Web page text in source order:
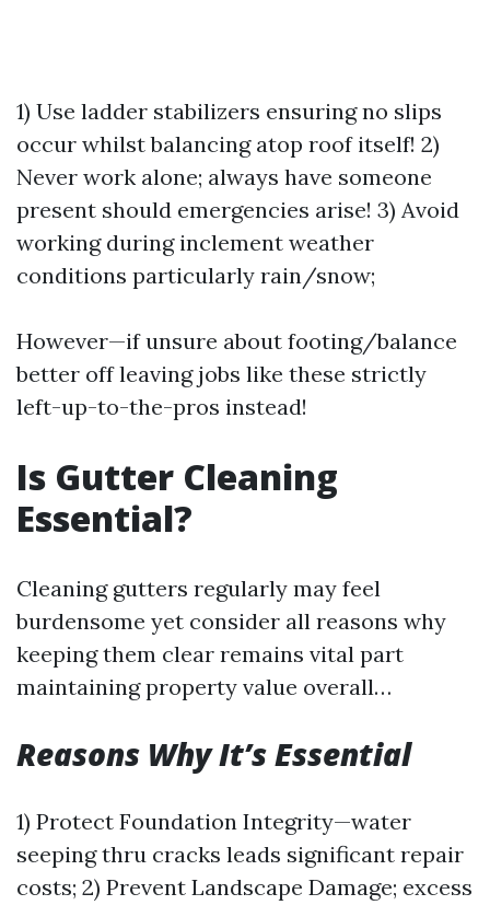
1) Use ladder stabilizers ensuring no slips
occur whilst balancing atop roof itself! 2)
Never work alone; always have someone
present should emergencies arise! 3) Avoid
working during inclement weather
conditions particularly rain/snow;
However—if unsure about footing/balance
better off leaving jobs like these strictly
left-up-to-the-pros instead!
Is Gutter Cleaning
Essential?
Cleaning gutters regularly may feel
burdensome yet consider all reasons why
keeping them clear remains vital part
maintaining property value overall…
Reasons Why It’s Essential
1) Protect Foundation Integrity—water
seeping thru cracks leads significant repair
costs; 2) Prevent Landscape Damage; excess